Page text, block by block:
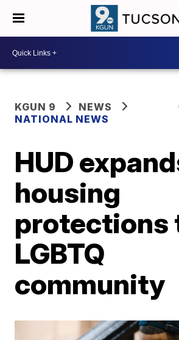
KGUN 9
NEWS
NATIONAL NEWS
HUD
housing
protections
LGBTQ
community